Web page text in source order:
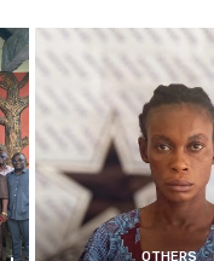
OTHERS